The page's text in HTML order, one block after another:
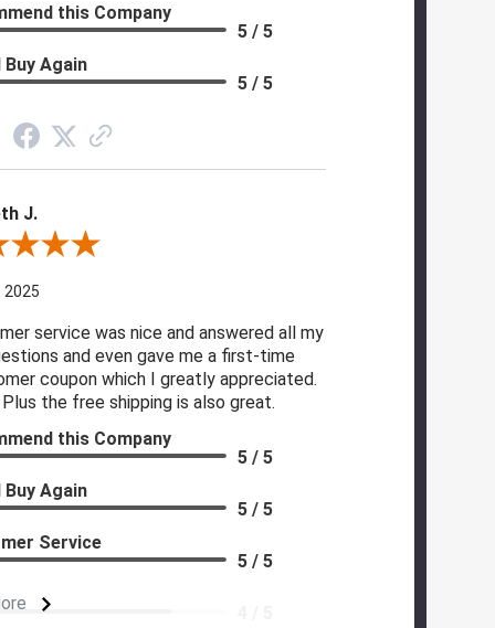
this Company
5 / 5
Buy Again
5 / 5
J.
By Kenneth J.
2025
service was nice and answered all my
and even gave me a first-time
coupon which I greatly appreciated.
Plus the free shipping is also great.
this Company
5 / 5
Buy Again
5 / 5
Service
5 / 5